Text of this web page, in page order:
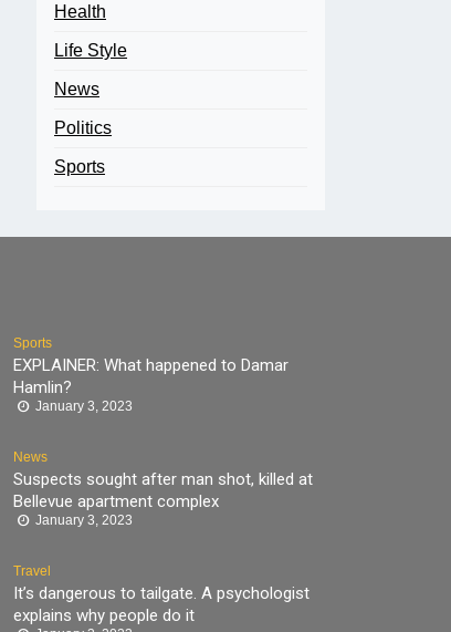
Health
Life Style
News
Politics
Sports
Sports
EXPLAINER: What happened to Damar
Hamlin?
January 3, 2023
News
Suspects sought after man shot, killed at
Bellevue apartment complex
January 3, 2023
Travel
It’s dangerous to tailgate. A psychologist
explains why people do it